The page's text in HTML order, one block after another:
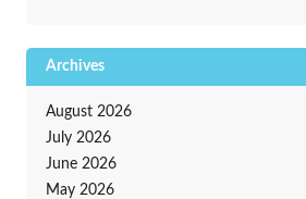
Archives
August 2026
July 2026
June 2026
May 2026